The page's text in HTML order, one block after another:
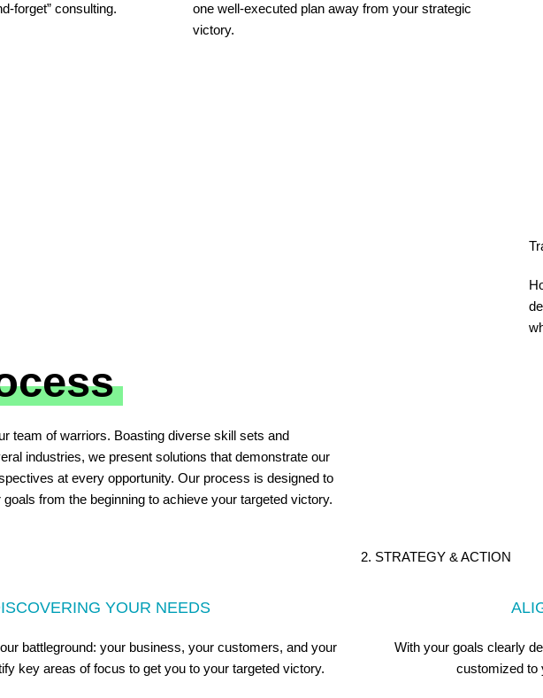
forget” consulting.
one well-executed plan away from your strategic
victory.
team of warriors. Boasting diverse skill sets and
industries, we present solutions that demonstrate our
at every opportunity. Our process is designed to
from the beginning to achieve your targeted victory.
YOUR NEEDS
battleground: your business, your customers, and your
key areas of focus to get you to your targeted victory.
2. STRATEGY & ACTION
With your goals clearly
customized to